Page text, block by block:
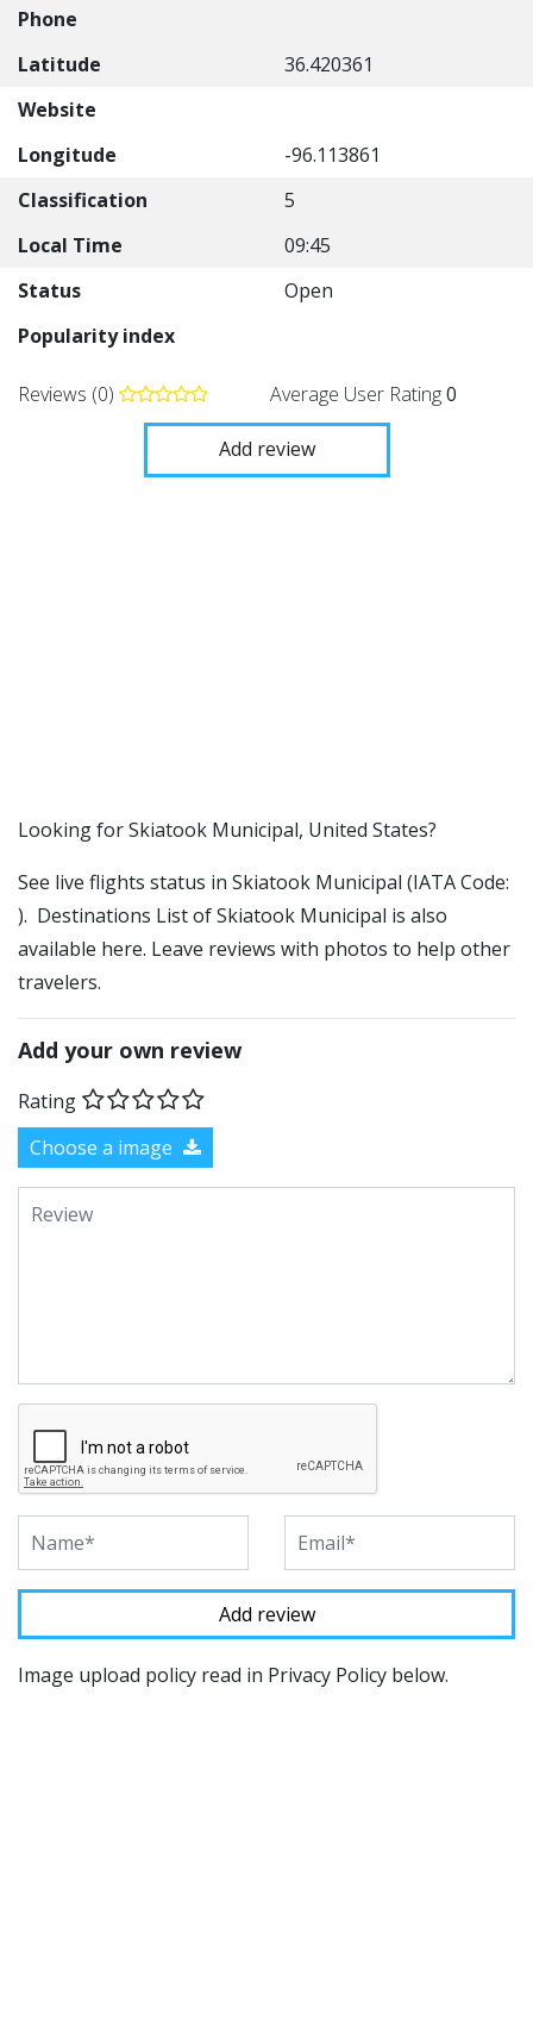
Phone
Latitude
36.420361
Website
Longitude
-96.113861
Classification
5
Local Time
09:45
Status
Open
Popularity index
Reviews (0) Average User Rating0
Add review
​​Looking for Skiatook Municipal, United States?
See live flights status in Skiatook Municipal (IATA Code:
). Destinations List of Skiatook Municipal is also
available here. Leave reviews with photos to help other
travelers.
Add your own review
Rating
Choose a image
Image upload policy read in Privacy Policy below.